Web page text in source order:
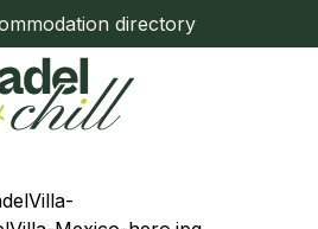
directory